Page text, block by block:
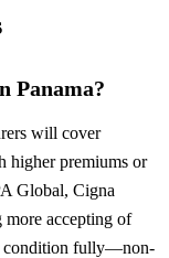
Panama?
will cover
higher premiums or
Global, Cigna
accepting of
condition fully—non-